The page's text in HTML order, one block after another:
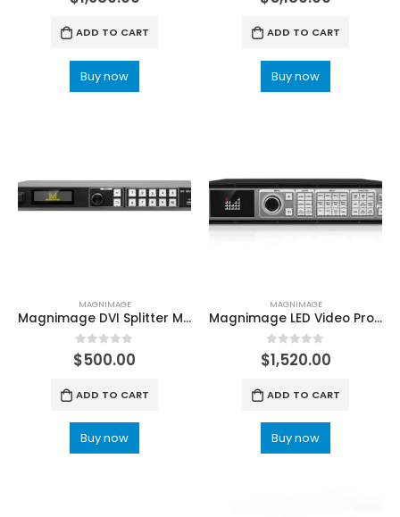
ADD TO CART
Buy now
ADD TO CART
Buy now
MAGNIMAGE
Magnimage DVI Splitter MIG-224 MIG-228 MIG-214 MIG-218
0 out of 5
$500.00
ADD TO CART
Buy now
MAGNIMAGE
Magnimage LED Video Processor LED-W2000 Series 4K*2K LED-W2000-2DH LED Display Controller
0out of 5
$1,520.00
ADD TO CART
Buy now